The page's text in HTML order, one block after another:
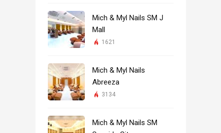
Mich & Myl Nails SM J
Mall
1621
Mich & Myl Nails
Abreeza
3134
Mich & Myl Nails SM